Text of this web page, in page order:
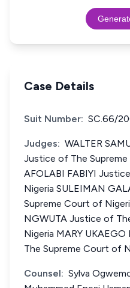
Case Details
Suit Number: SC.66/
Judges: WALTER
Justice of The
AFOLABI FABIYI
Nigeria SULEIMAN
Supreme Court of
NGWUTA Justice of
Nigeria MARY
The Supreme Court of
Counsel: Sylva